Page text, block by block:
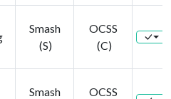
Smash
(S)
OCSS
(C)
Smash
OCSS